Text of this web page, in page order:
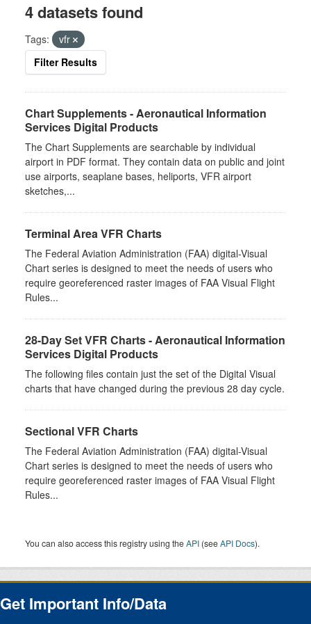
4 datasets found
Tags:
vfr
Filter Results
Chart Supplements - Aeronautical Information
Services Digital Products
The Chart Supplements are searchable by individual
airport in PDF format. They contain data on public and joint
use airports, seaplane bases, heliports, VFR airport
sketches,...
Terminal Area VFR Charts
The Federal Aviation Administration (FAA) digital-Visual
Chart series is designed to meet the needs of users who
require georeferenced raster images of FAA Visual Flight
Rules...
28-Day Set VFR Charts - Aeronautical Information
Services Digital Products
The following files contain just the set of the Digital Visual
charts that have changed during the previous 28 day cycle.
Sectional VFR Charts
The Federal Aviation Administration (FAA) digital-Visual
Chart series is designed to meet the needs of users who
require georeferenced raster images of FAA Visual Flight
Rules...
You can also access this registry using theAPI (seeAPI Docs).
Get Important Info/Data